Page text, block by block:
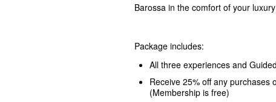
Barossa in the comfort of your
Package includes:
All three experiences and
Receive 25% off any
(Membership is free)